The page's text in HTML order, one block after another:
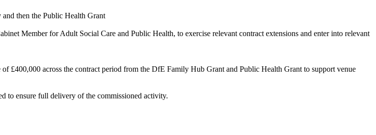
then the Public Health Grant
Member for Adult Social Care and Public Health, to exercise relevant contract extensions and enter into relevant
of £400,000 across the contract period from the DfE Family Hub Grant and Public Health Grant to support venue
to ensure full delivery of the commissioned activity.